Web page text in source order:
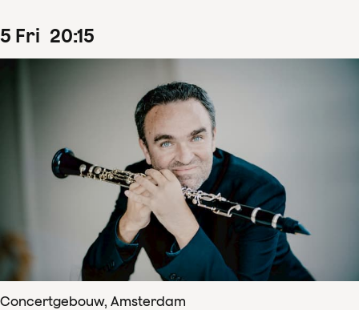
5 Fri 20:15
Concertgebouw, Amsterdam